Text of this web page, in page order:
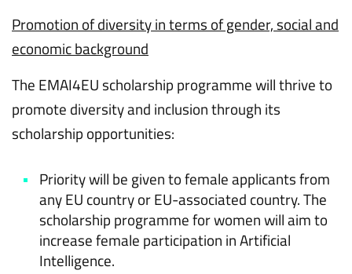
Promotion of diversity in terms of gender, social and
economic background
The EMAI4EU scholarship programme will thrive to
promote diversity and inclusion through its
scholarship opportunities:
Priority will be given to female applicants from
any EU country or EU-associated country. The
scholarship programme for women will aim to
increase female participation in Artificial
Intelligence.